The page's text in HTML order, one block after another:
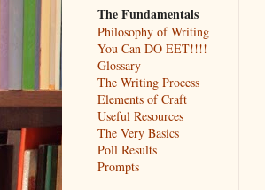
The Fundamentals
Philosophy of Writing
You Can DO EET!!!!
Glossary
The Writing Process
Elements of Craft
Useful Resources
The Very Basics
Poll Results
Prompts